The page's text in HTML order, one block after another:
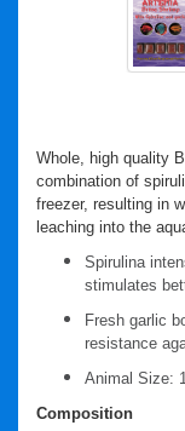
Whole, high quality
combination of
freezer, resulting in
leaching into the
Spirulina
stimulates
Fresh garlic
resistance
Animal Size:
Composition